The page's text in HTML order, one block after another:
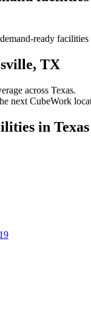
ready
TX
across Texas.
next CubeWork
in Texas